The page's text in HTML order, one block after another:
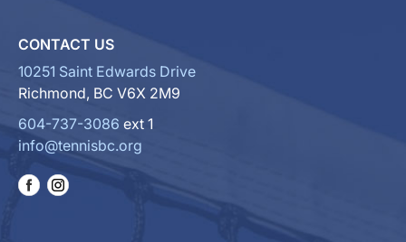
CONTACT US
10251 Saint Edwards Drive
Richmond, BC V6X 2M9
604-737-3086 ext 1
info@tennisbc.org